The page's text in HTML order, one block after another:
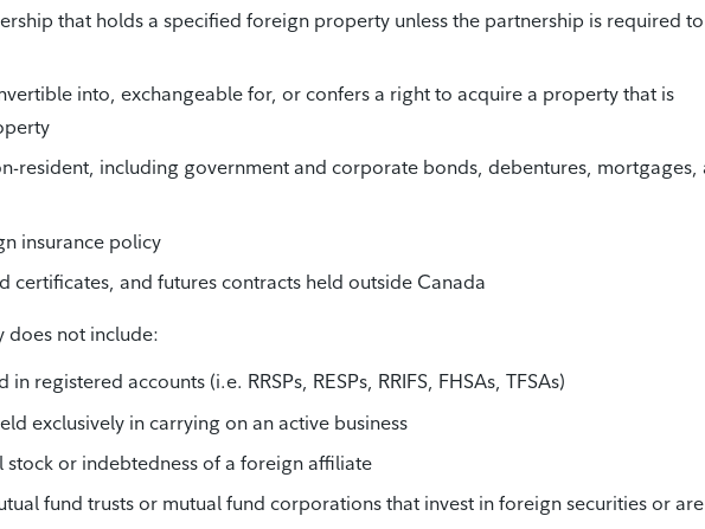
that holds a specified foreign property unless the partnership is required
into, exchangeable for, or confers a right to acquire a property that is
resident, including government and corporate bonds, debentures, mortgages,
insurance policy
certificates, and futures contracts held outside Canada
does not include:
registered accounts (i.e. RRSPs, RESPs, RRIFS, FHSAs, TFSAs)
exclusively in carrying on an active business
stock or indebtedness of a foreign affiliate
fund trusts or mutual fund corporations that invest in foreign securities or are